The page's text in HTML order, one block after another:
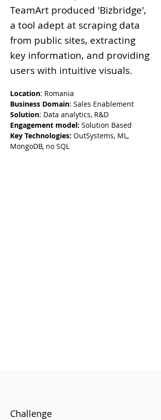
TeamArt produced 'Bizbridge',
a tool adept at scraping data
from public sites, extracting
key information, and providing
users with intuitive visuals.
Location: Romania
Business Domain: Sales Enablement
Solution: Data analytics, R&D
Engagement model: Solution Based
Key Technologies: OutSystems, ML,
MongoDB, no SQL
Challenge